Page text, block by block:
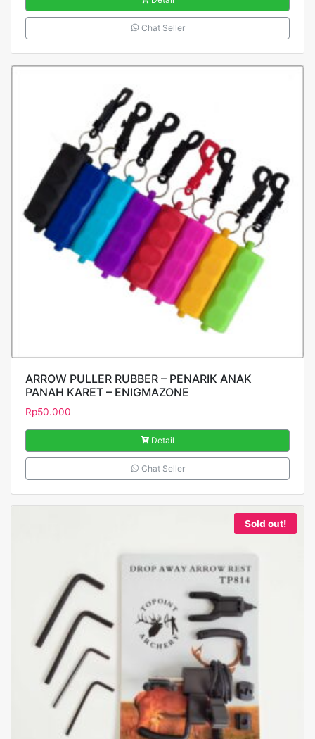
Chat Seller
ARROW PULLER RUBBER – PENARIK ANAK
PANAH KARET – ENIGMAZONE
Rp50.000
Detail
Chat Seller
Sold out!